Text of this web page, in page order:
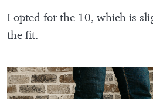
I opted for the 10, which is
the fit.